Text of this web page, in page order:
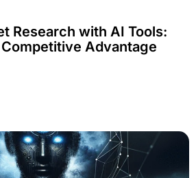
Research with AI Tools:
Advantage